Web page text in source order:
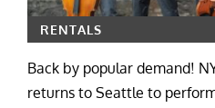
RENTALS
Back by popular demand!
returns to Seattle to